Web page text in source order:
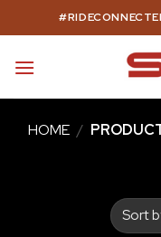
to
HOME /